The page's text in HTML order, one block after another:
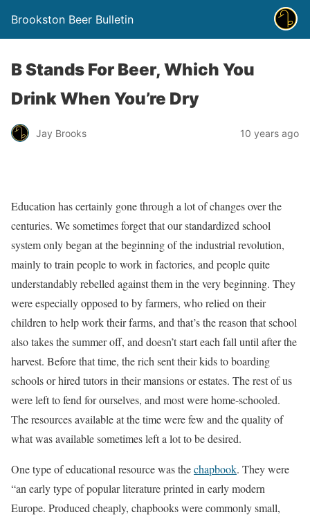
Brookston Beer Bulletin
B Stands For Beer, Which You
Drink When You’re Dry
Jay Brooks 10 years ago
Education has certainly gone through a lot of changes over the
centuries. We sometimes forget that our standardized school
system only began at the beginning of the industrial revolution,
mainly to train people to work in factories, and people quite
understandably rebelled against them in the very beginning. They
were especially opposed to by farmers, who relied on their
children to help work their farms, and that’s the reason that school
also takes the summer off, and doesn’t start each fall until after the
harvest. Before that time, the rich sent their kids to boarding
schools or hired tutors in their mansions or estates. The rest of us
were left to fend for ourselves, and most were home-schooled.
The resources available at the time were few and the quality of
what was available sometimes left a lot to be desired.
One type of educational resource was thechapbook. They were
“an early type of popular literature printed in early modern
Europe. Produced cheaply, chapbooks were commonly small,